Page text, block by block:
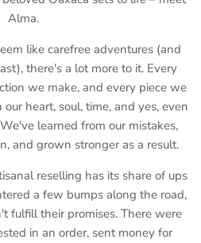
Alma.
like carefree adventures (and
there's a lot more to it. Every
we make, and every piece we
heart, soul, time, and yes, even
learned from our mistakes,
and grown stronger as a result.
reselling has its share of ups
a few bumps along the road,
fulfill their promises. There were
in an order, sent money for